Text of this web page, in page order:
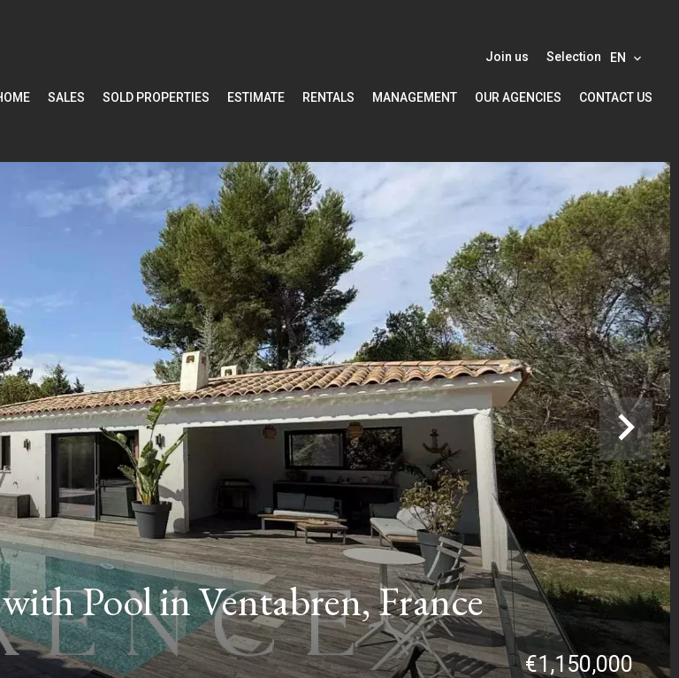
Join us Selection EN
SALES SOLD PROPERTIES ESTIMATE RENTALS MANAGEMENT OUR AGENCIES CONTACT US
Pool in Ventabren, France
€1,150,000